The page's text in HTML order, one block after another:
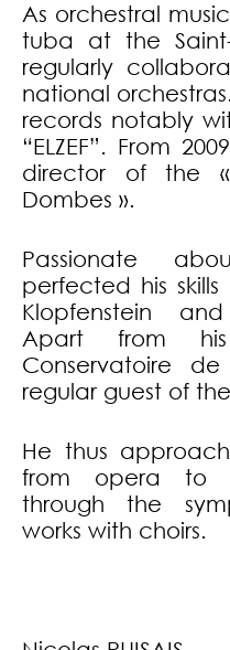
As orchestral
tuba at the
regularly
national
records notably
“ELZEF”. From
director of the «
Dombes ».
Passionate
perfected his
Klopfenstein
Apart from
Conservatoire
regular guest of
He thus
from opera to
through the
works with choirs.